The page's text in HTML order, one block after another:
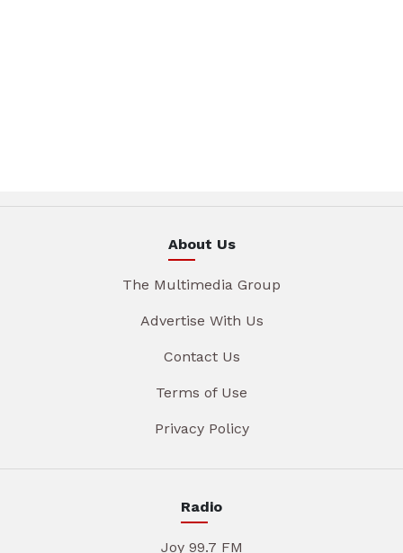
About Us
The Multimedia Group
Advertise With Us
Contact Us
Terms of Use
Privacy Policy
Radio
Joy 99.7 FM